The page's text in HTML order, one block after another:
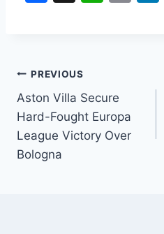
b
o
o
k
p
p
PREVIOUS
Aston Villa Secure
Hard-Fought Europa
League Victory Over
Bologna